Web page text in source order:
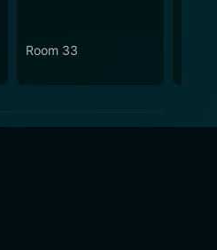
Room 33